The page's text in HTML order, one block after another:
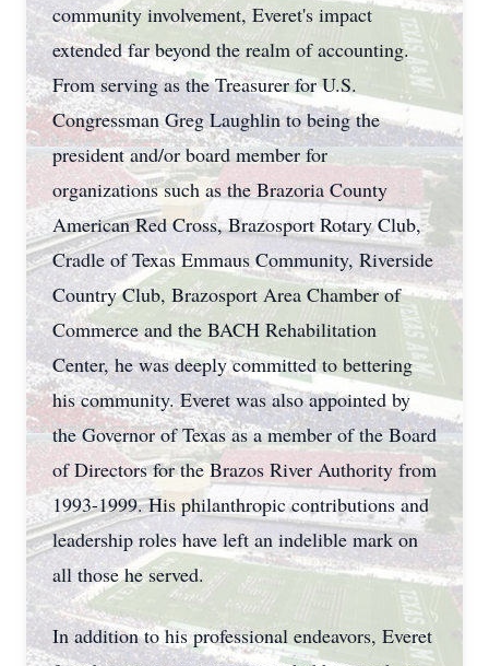
community involvement, Everet's impact
extended far beyond the realm of accounting.
From serving as the Treasurer for U.S.
Congressman Greg Laughlin to being the
president and/or board member for
organizations such as the Brazoria County
American Red Cross, Brazosport Rotary Club,
Cradle of Texas Emmaus Community, Riverside
Country Club, Brazosport Area Chamber of
Commerce and the BACH Rehabilitation
Center, he was deeply committed to bettering
his community. Everet was also appointed by
the Governor of Texas as a member of the Board
of Directors for the Brazos River Authority from
1993-1999. His philanthropic contributions and
leadership roles have left an indelible mark on
all those he served.
In addition to his professional endeavors, Everet